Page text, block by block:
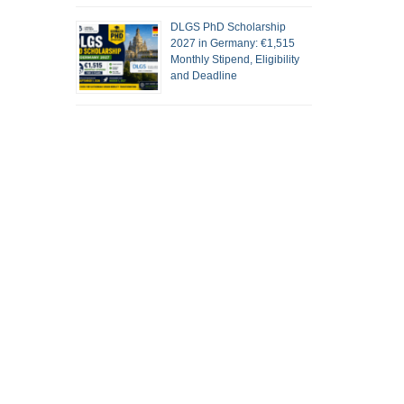
DLGS PhD Scholarship
2027 in Germany: €1,515
Monthly Stipend, Eligibility
and Deadline